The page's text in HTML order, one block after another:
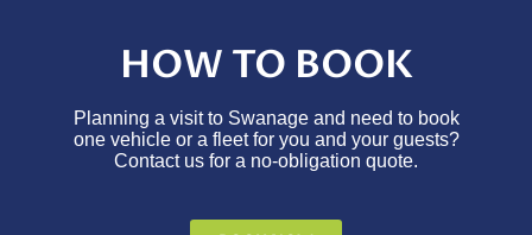
HOW TO BOOK
Planning a visit to Swanage and need to book
one vehicle or a fleet for you and your guests?
Contact us for a no-obligation quote.